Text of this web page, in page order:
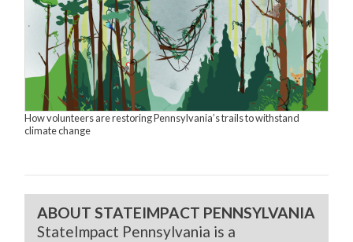
How volunteers are restoring Pennsylvania’s trails to withstand
climate change
ABOUT STATEIMPACT PENNSYLVANIA
StateImpact Pennsylvania is a